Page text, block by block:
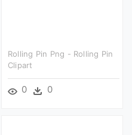
Rolling Pin Png - Rolling Pin
Clipart
0 0